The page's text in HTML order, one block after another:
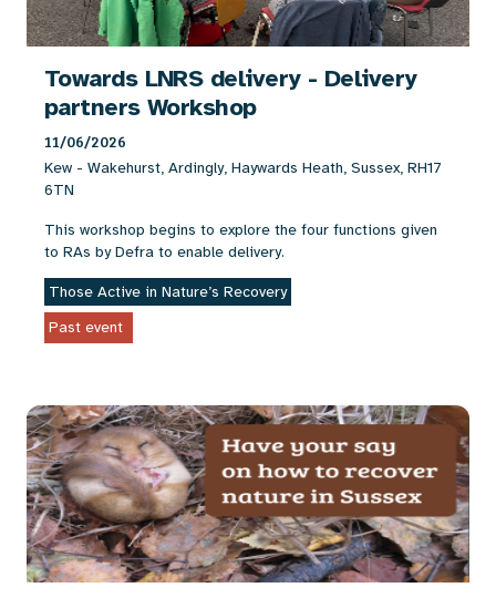
Towards LNRS delivery - Delivery
partners Workshop
11/06/2026
Kew - Wakehurst, Ardingly, Haywards Heath, Sussex, RH17
6TN
This workshop begins to explore the four functions given
to RAs by Defra to enable delivery.
Those Active in Nature’s Recovery
Past event